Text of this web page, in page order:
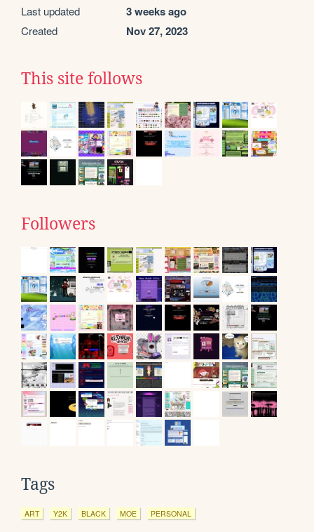
Last updated 3 weeks ago
Created Nov 27, 2023
This site follows
Followers
Tags
ART Y2K BLACK MOE PERSONAL